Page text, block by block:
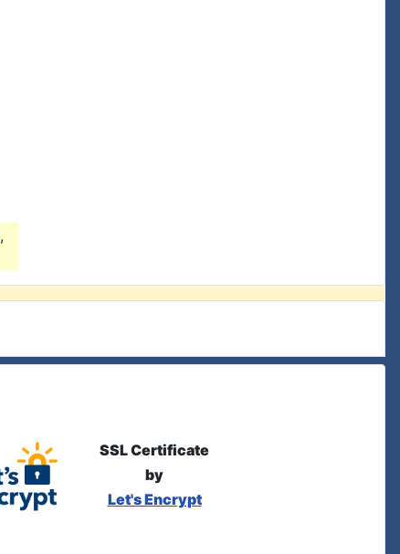
,
SSL Certificate
by
Let's Encrypt